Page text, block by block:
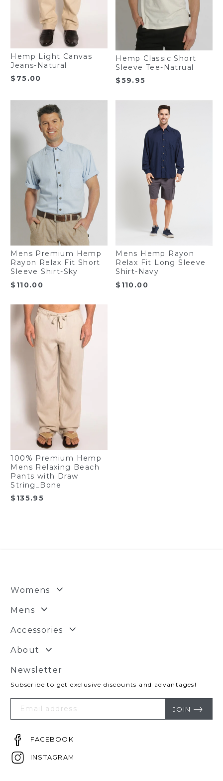
Hemp Light Canvas
Jeans-Natural
$ 75.00
Hemp Classic Short
Sleeve Tee-Natrual
$59.95
Mens Premium Hemp
Rayon Relax Fit Short
Sleeve Shirt-Sky
$ 110.00
Mens Hemp Rayon
Relax Fit Long Sleeve
Shirt-Navy
$ 110.00
100% Premium Hemp
Mens Relaxing Beach
Pants with Draw
String_Bone
$ 135.95
Womens
Mens
Accessories
About
Newsletter
Subscribe to get exclusive discounts and advantages!
Your
Email JOIN
FACEBOOK
INSTAGRAM